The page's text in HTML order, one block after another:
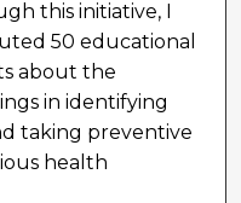
this initiative, I
50 educational
about the
in identifying
taking preventive
health